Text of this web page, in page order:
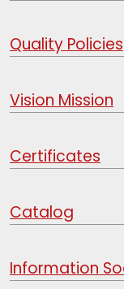
Quality Policies
Vision Mission
Certificates
Catalog
Information